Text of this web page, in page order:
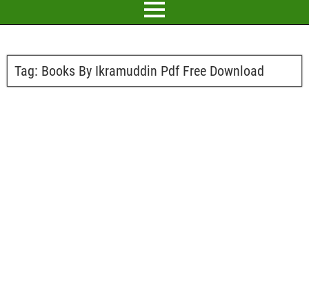
Tag: Books By Ikramuddin Pdf Free Download